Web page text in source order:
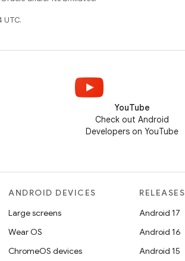
YouTube
Check out Android
Developers on YouTube
ANDROID DEVICES
Large screens
Wear OS
ChromeOS devices
RELEASES
Android 17
Android 16
Android 15